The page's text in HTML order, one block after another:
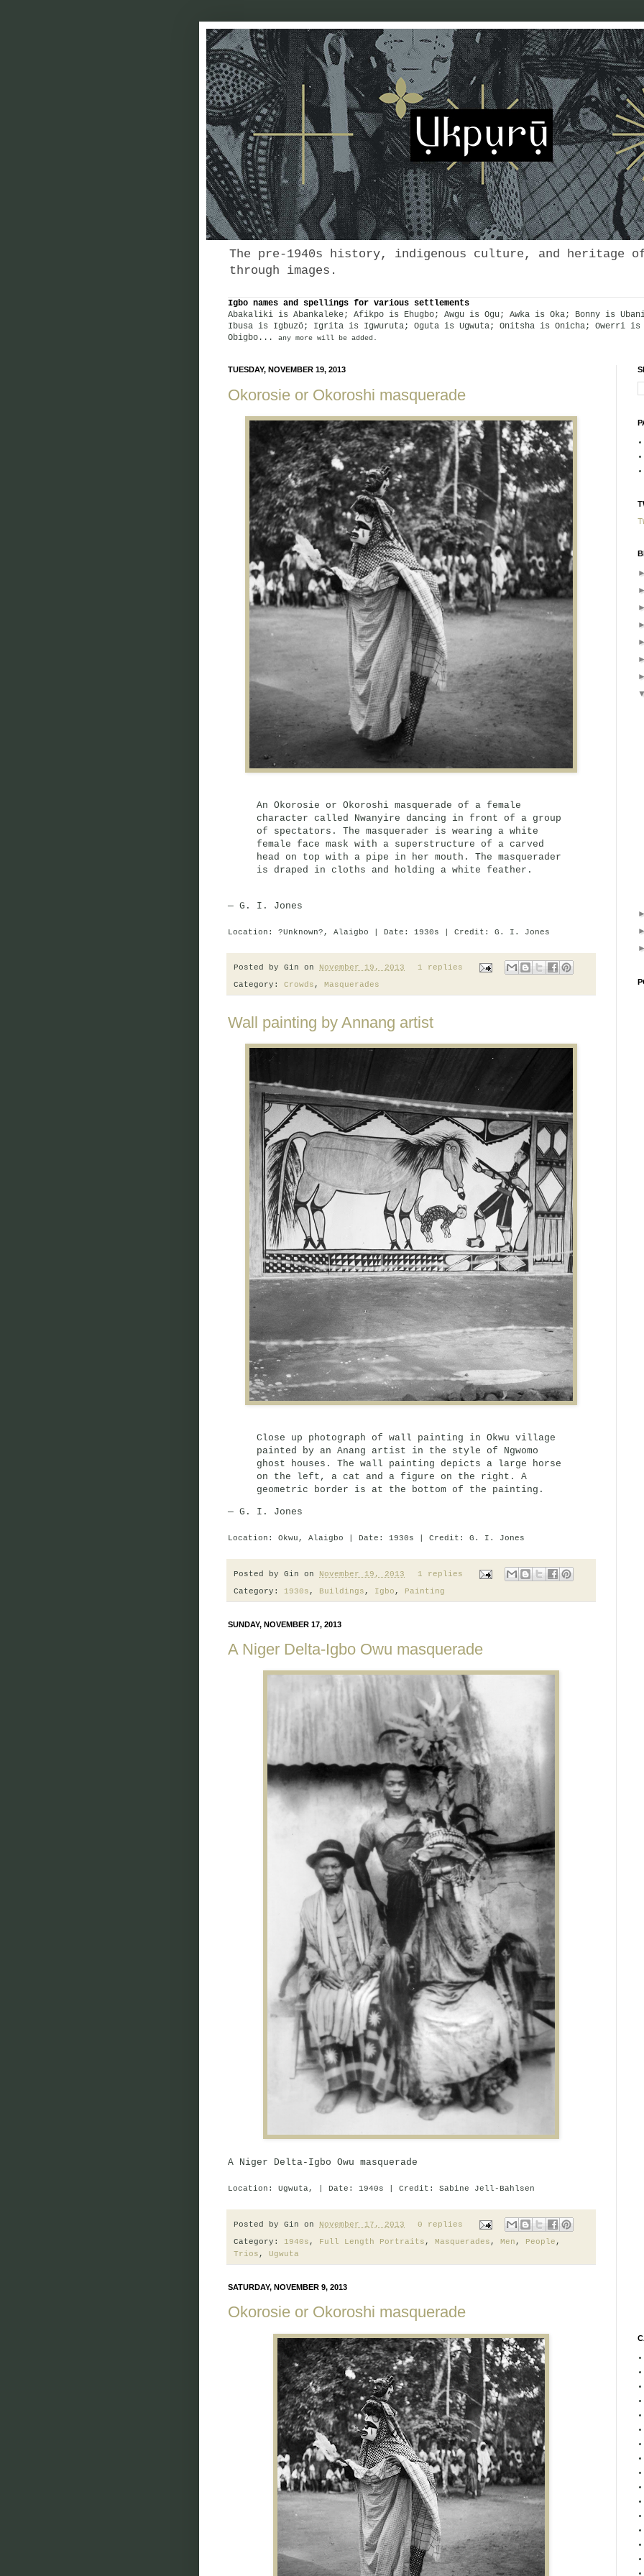
The pre-1940s history, indigenous culture, and heritage
through images.
Igbo names and spellings for various settlements
Abakaliki is Abankaleke; Afikpo is Ehugbo; Awgu is Ogu; Awka is Oka; Bonny is
Ibusa is Igbuzö; Igrita is Igwuruta; Oguta is Ugwuta; Onitsha is Onicha; Owerri is
Obigbo...
any more will be added.
TUESDAY, NOVEMBER 19, 2013
Okorosie or Okoroshi masquerade
An Okorosie or Okoroshi masquerade of a female
character called Nwanyire dancing in front of a group
of spectators. The masquerader is wearing a white
female face mask with a superstructure of a carved
head on top with a pipe in her mouth. The masquerader
is draped in cloths and holding a white feather.
— G. I. Jones
Location: ?Unknown?, Alaigbo | Date: 1930s | Credit: G. I. Jones
Posted by Gin on November 19, 2013
1 replies
Category: Crowds , Masquerades
Wall painting by Annang artist
Close up photograph of wall painting in Okwu village
painted by an Anang artist in the style of Ngwomo
ghost houses. The wall painting depicts a large horse
on the left, a cat and a figure on the right. A
geometric border is at the bottom of the painting.
— G. I. Jones
Location: Okwu, Alaigbo | Date: 1930s | Credit: G. I. Jones
Posted by Gin on November 19, 2013
1 replies
Category: 1930s , Buildings , Igbo , Painting
SUNDAY, NOVEMBER 17, 2013
A Niger Delta-Igbo Owu masquerade
A Niger Delta-Igbo Owu masquerade
Location: Ugwuta, | Date: 1940s | Credit: Sabine Jell-Bahlsen
Posted by Gin on November 17, 2013
0 replies
Category: 1940s , Full Length Portraits , Masquerades , Men , People ,
Trios , Ugwuta
SATURDAY, NOVEMBER 9, 2013
Okorosie or Okoroshi masquerade